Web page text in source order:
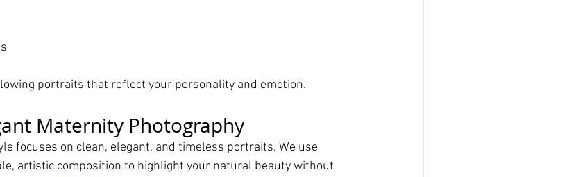
portraits that reflect your personality and emotion.
Maternity Photography
focuses on clean, elegant, and timeless portraits. We use
artistic composition to highlight your natural beauty without